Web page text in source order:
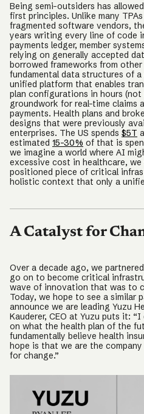
Being semi-outsiders has
first principles. Unlike many
fragmented software vendors,
years writing every line of code
payments ledger, member
relying on generally accepted
borrowed frameworks from
fundamental data structures of
unified platform that enables
plan configurations in hours (not
groundwork for real-time claims
payments. Health plans and
designs that were previously
enterprises. The US spends $5T
estimated 15-30% of that is
we imagine a world where AI
excessive cost in healthcare, we
positioned piece of critical
holistic context that only a
A Catalyst for
Over a decade ago, we
go on to become critical
wave of innovation that was to
Today, we hope to see a similar
announce we are leading Yuzu
Kauderer, CEO at Yuzu puts it:
on what the health plan of the
fundamentally believe health
hope is that we are the
for change.”